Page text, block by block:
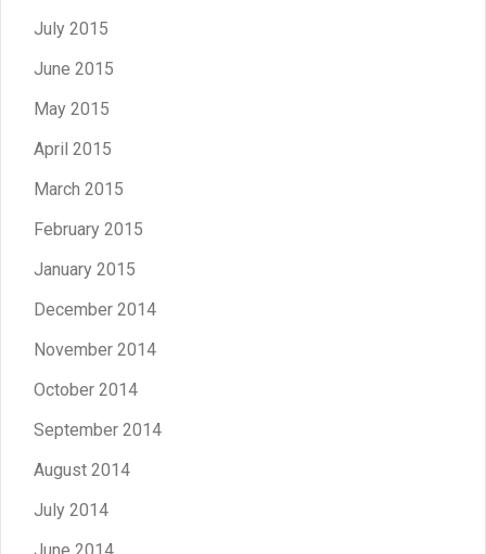
July 2015
June 2015
May 2015
April 2015
March 2015
February 2015
January 2015
December 2014
November 2014
October 2014
September 2014
August 2014
July 2014